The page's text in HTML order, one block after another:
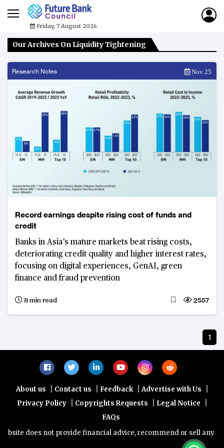
Friday, 7 August 2026
Our Archives On Liquidity Tightening
Research Notes Nov 25
Record earnings despite rising cost of funds and
credit
Banks in Asia’s mature markets beat rising costs,
deteriorating credit quality and higher interest rates,
focusing on digital experiences, GenAI, green
finance and fraud prevention
8 min read 2557
1
About us | Contact us | Feedback | Advertise with Us |
Privacy Policy | Copyrights Requests | Legal Notice |
FAQs
does not provide financial advice, recommend or sell any